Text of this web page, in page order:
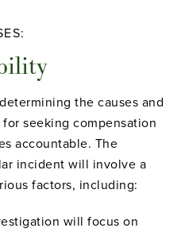
the causes and
seeking compensation
accountable. The
incident will involve a
factors, including:
will focus on